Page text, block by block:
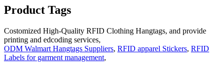
Product Tags
Costomized High-Quality RFID Clothing Hangtags, and provide
printing and edcoding services,
ODM Walmart Hangtags Suppliers, RFID apparel Stickers, RFID
Labels for garment management,